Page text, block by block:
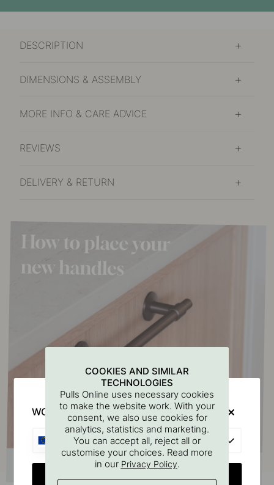
DESCRIPTION
DIMENSIONS & ASSEMBLY
MORE INFO & CARE ADVICE
REVIEWS
DELIVERY & RETURN
COOKIES AND SIMILAR
TECHNOLOGIES
Pulls Online uses necessary cookies
to make the website work. With your
consent, we also use cookies for
analytics, statistics and marketing.
You can accept all, reject all or
customise your choices. Read more
in our Privacy Policy.
WOULD YOU RATHER VISIT?